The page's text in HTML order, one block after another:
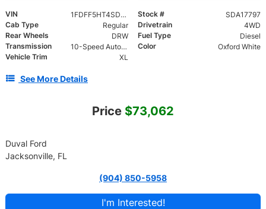
VIN 1FDFF5HT4SDA17797 Stock #
SDA17797
Cab Type
Regular Drivetrain
4WD
Rear Wheels
DRW Fuel Type
Diesel
Transmission
10-Speed Automatic Color
Oxford White
Vehicle Trim
XL
See More Details
Price $73,062
Duval Ford
Jacksonville, FL
(904) 850-5958
I'm Interested!